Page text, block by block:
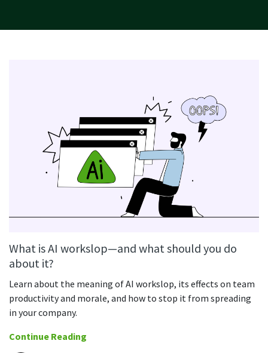
What is AI workslop—and what should you do
about it?
Learn about the meaning of AI workslop, its effects on team
productivity and morale, and how to stop it from spreading
in your company.
Continue Reading